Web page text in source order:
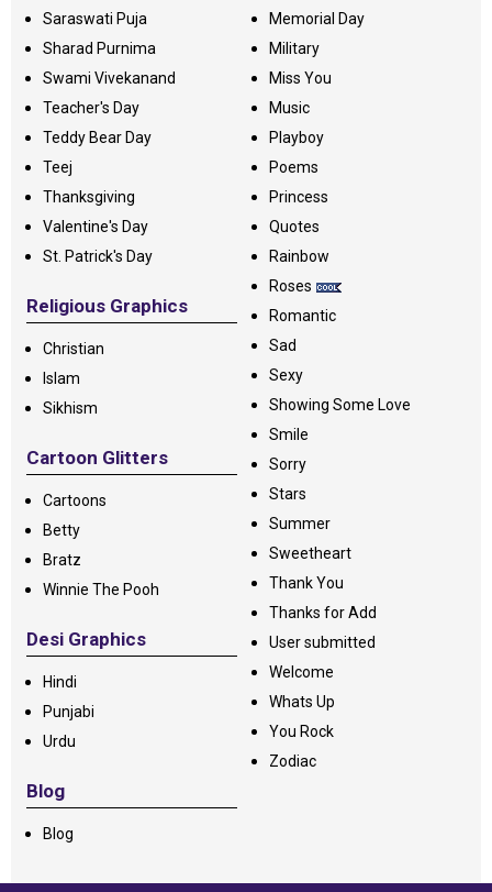
Saraswati Puja
Sharad Purnima
Swami Vivekanand
Teacher's Day
Teddy Bear Day
Teej
Thanksgiving
Valentine's Day
St. Patrick's Day
Religious Graphics
Christian
Islam
Sikhism
Cartoon Glitters
Cartoons
Betty
Bratz
Winnie The Pooh
Desi Graphics
Hindi
Punjabi
Urdu
Blog
Blog
Memorial Day
Military
Miss You
Music
Playboy
Poems
Princess
Quotes
Rainbow
Roses
Romantic
Sad
Sexy
Showing Some Love
Smile
Sorry
Stars
Summer
Sweetheart
Thank You
Thanks for Add
User submitted
Welcome
Whats Up
You Rock
Zodiac